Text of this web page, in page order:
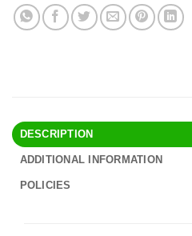
DESCRIPTION
ADDITIONAL INFORMATION
POLICIES